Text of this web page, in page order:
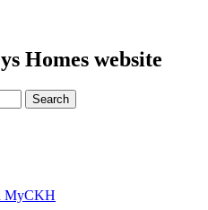
Homes website
MyCKH